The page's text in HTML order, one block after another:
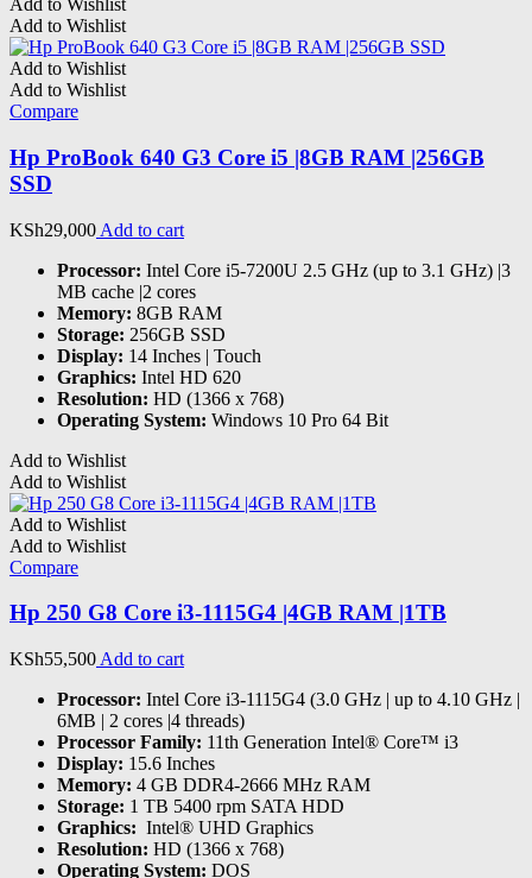
Add to Wishlist
Add to Wishlist
Add to Wishlist
Add to Wishlist
Compare
Hp ProBook 640 G3 Core i5 |8GB RAM |256GB
SSD
KSh29,000 Add to cart
Processor: Intel Core i5-7200U 2.5 GHz (up to 3.1 GHz) |3
MB cache |2 cores
Memory: 8GB RAM
Storage: 256GB SSD
Display: 14 Inches | Touch
Graphics: Intel HD 620
Resolution: HD (1366 x 768)
Operating System: Windows 10 Pro 64 Bit
Add to Wishlist
Add to Wishlist
Add to Wishlist
Add to Wishlist
Compare
Hp 250 G8 Core i3-1115G4 |4GB RAM |1TB
KSh55,500 Add to cart
Processor: Intel Core i3-1115G4 (3.0 GHz | up to 4.10 GHz |
6MB | 2 cores |4 threads)
Processor Family: 11th Generation Intel® Core™ i3
Display: 15.6 Inches
Memory: 4 GB DDR4-2666 MHz RAM
Storage: 1 TB 5400 rpm SATA HDD
Graphics: ‎ Intel® UHD Graphics
Resolution: HD (1366 x 768)
Operating System: DOS